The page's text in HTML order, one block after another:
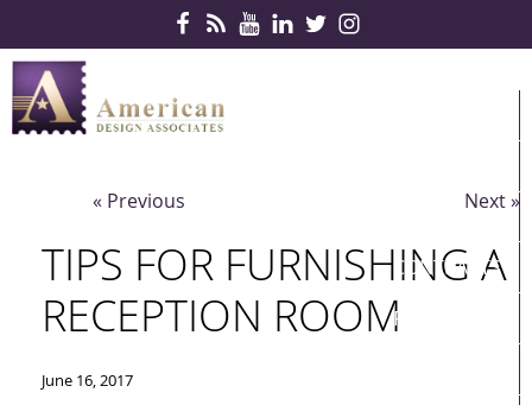
SERVICES
CONTRACTS
PARTNERS
« Previous Next »
TIPS FOR FURNISHING A
RECEPTION ROOM
June 16, 2017